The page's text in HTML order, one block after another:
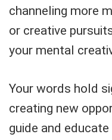
channeling more
or creative
your mental
Your words hold
creating new
guide and